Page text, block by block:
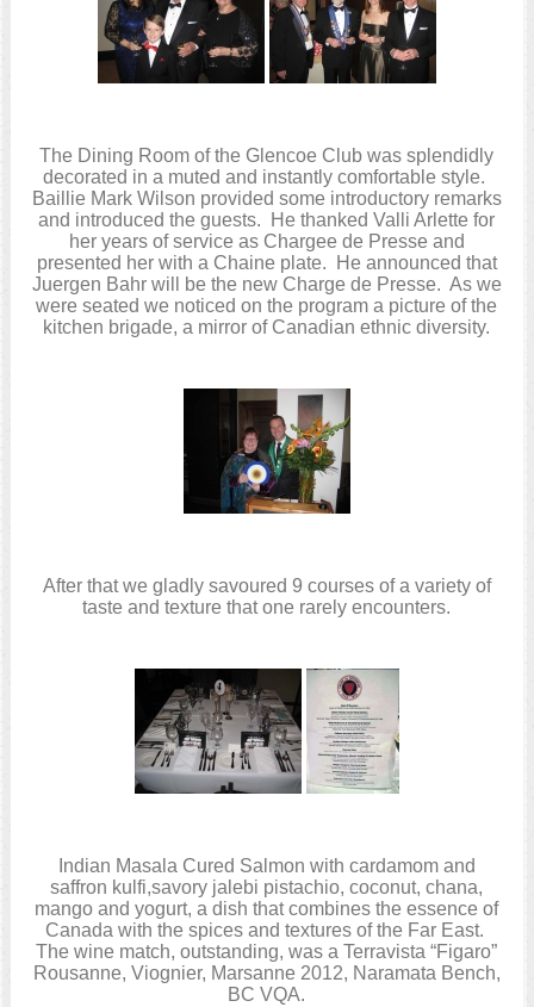
The Dining Room of the Glencoe Club was splendidly
decorated in a muted and instantly comfortable style.
Baillie Mark Wilson provided some introductory remarks
and introduced the guests. He thanked Valli Arlette for
her years of service as Chargee de Presse and
presented her with a Chaine plate. He announced that
Juergen Bahr will be the new Charge de Presse. As we
were seated we noticed on the program a picture of the
kitchen brigade, a mirror of Canadian ethnic diversity.
After that we gladly savoured 9 courses of a variety of
taste and texture that one rarely encounters.
Indian Masala Cured Salmon with cardamom and
saffron kulfi,savory jalebi pistachio, coconut, chana,
mango and yogurt, a dish that combines the essence of
Canada with the spices and textures of the Far East.
The wine match, outstanding, was a Terravista “Figaro”
Rousanne, Viognier, Marsanne 2012, Naramata Bench,
BC VQA.